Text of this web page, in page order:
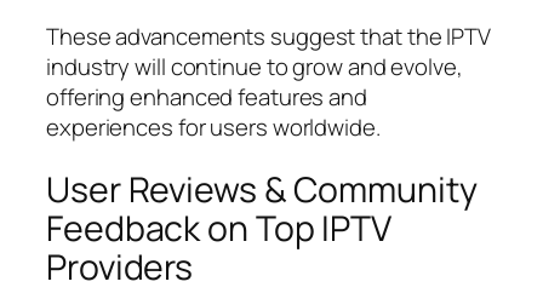
These advancements suggest that the IPTV
industry will continue to grow and evolve,
offering enhanced features and
experiences for users worldwide.
User Reviews & Community
Feedback on Top IPTV
Providers